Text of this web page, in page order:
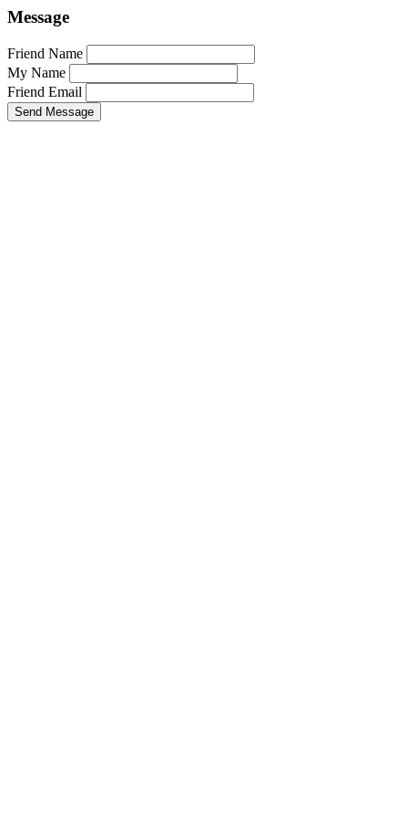
Message
Friend Name
My Name
Friend Email